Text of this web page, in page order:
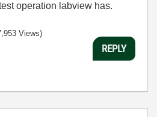
operation labview has.
Views)
REPLY